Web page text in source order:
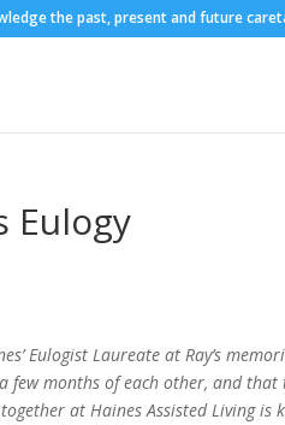
the past, present and future
Eulogy
Eulogist Laureate at Ray’s
few months of each other, and
at Haines Assisted Living